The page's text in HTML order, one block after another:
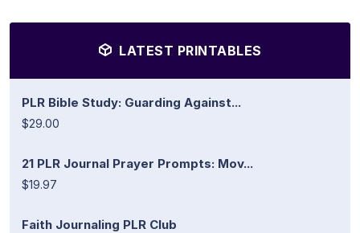
LATEST PRINTABLES
PLR Bible Study: Guarding Against...
$29.00
21 PLR Journal Prayer Prompts: Mov...
$19.97
Faith Journaling PLR Club